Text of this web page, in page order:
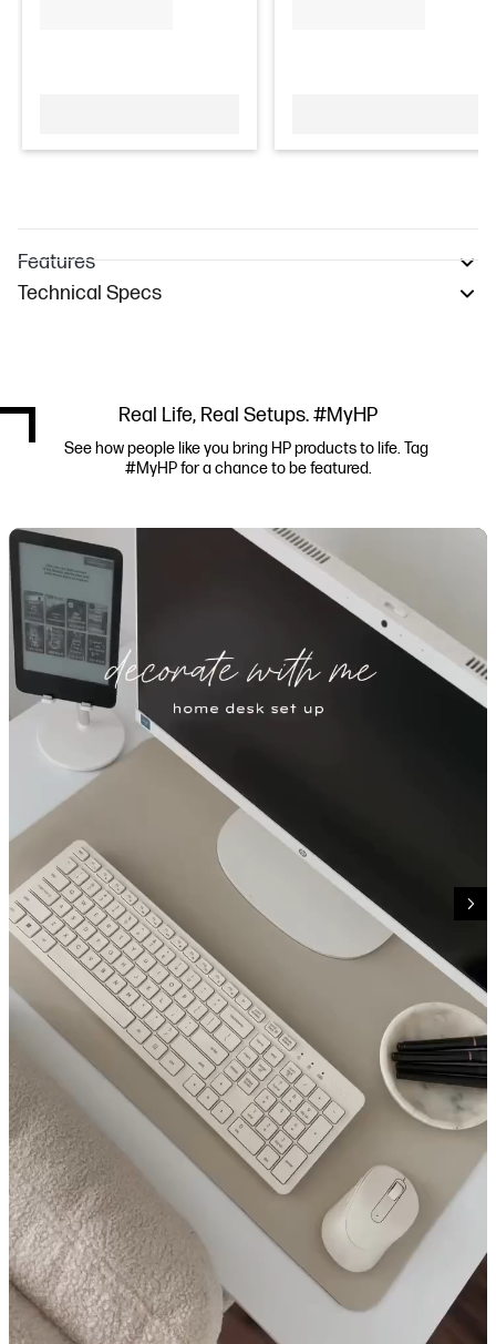
Features
Technical Specs
Real Life, Real Setups. #MyHP
See how people like you bring HP products to life. Tag
#MyHP for a chance to be featured.
Media Carousel
Carousel with product photos. Use the previous and next buttons to